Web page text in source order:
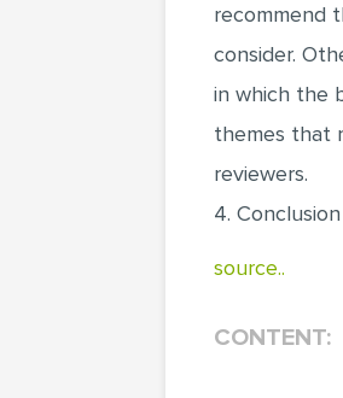
recommend
consider.
in which the
themes that
reviewers.
4.
source..
CONTENT: